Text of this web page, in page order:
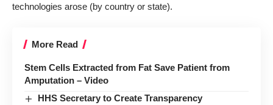
technologies arose (by country or state).
More Read
Stem Cells Extracted from Fat Save Patient from
Amputation – Video
HHS Secretary to Create Transparency